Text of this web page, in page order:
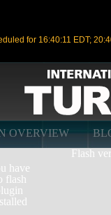
for 16:40:11 EDT;
OVERVIEW
Flash
have
flash